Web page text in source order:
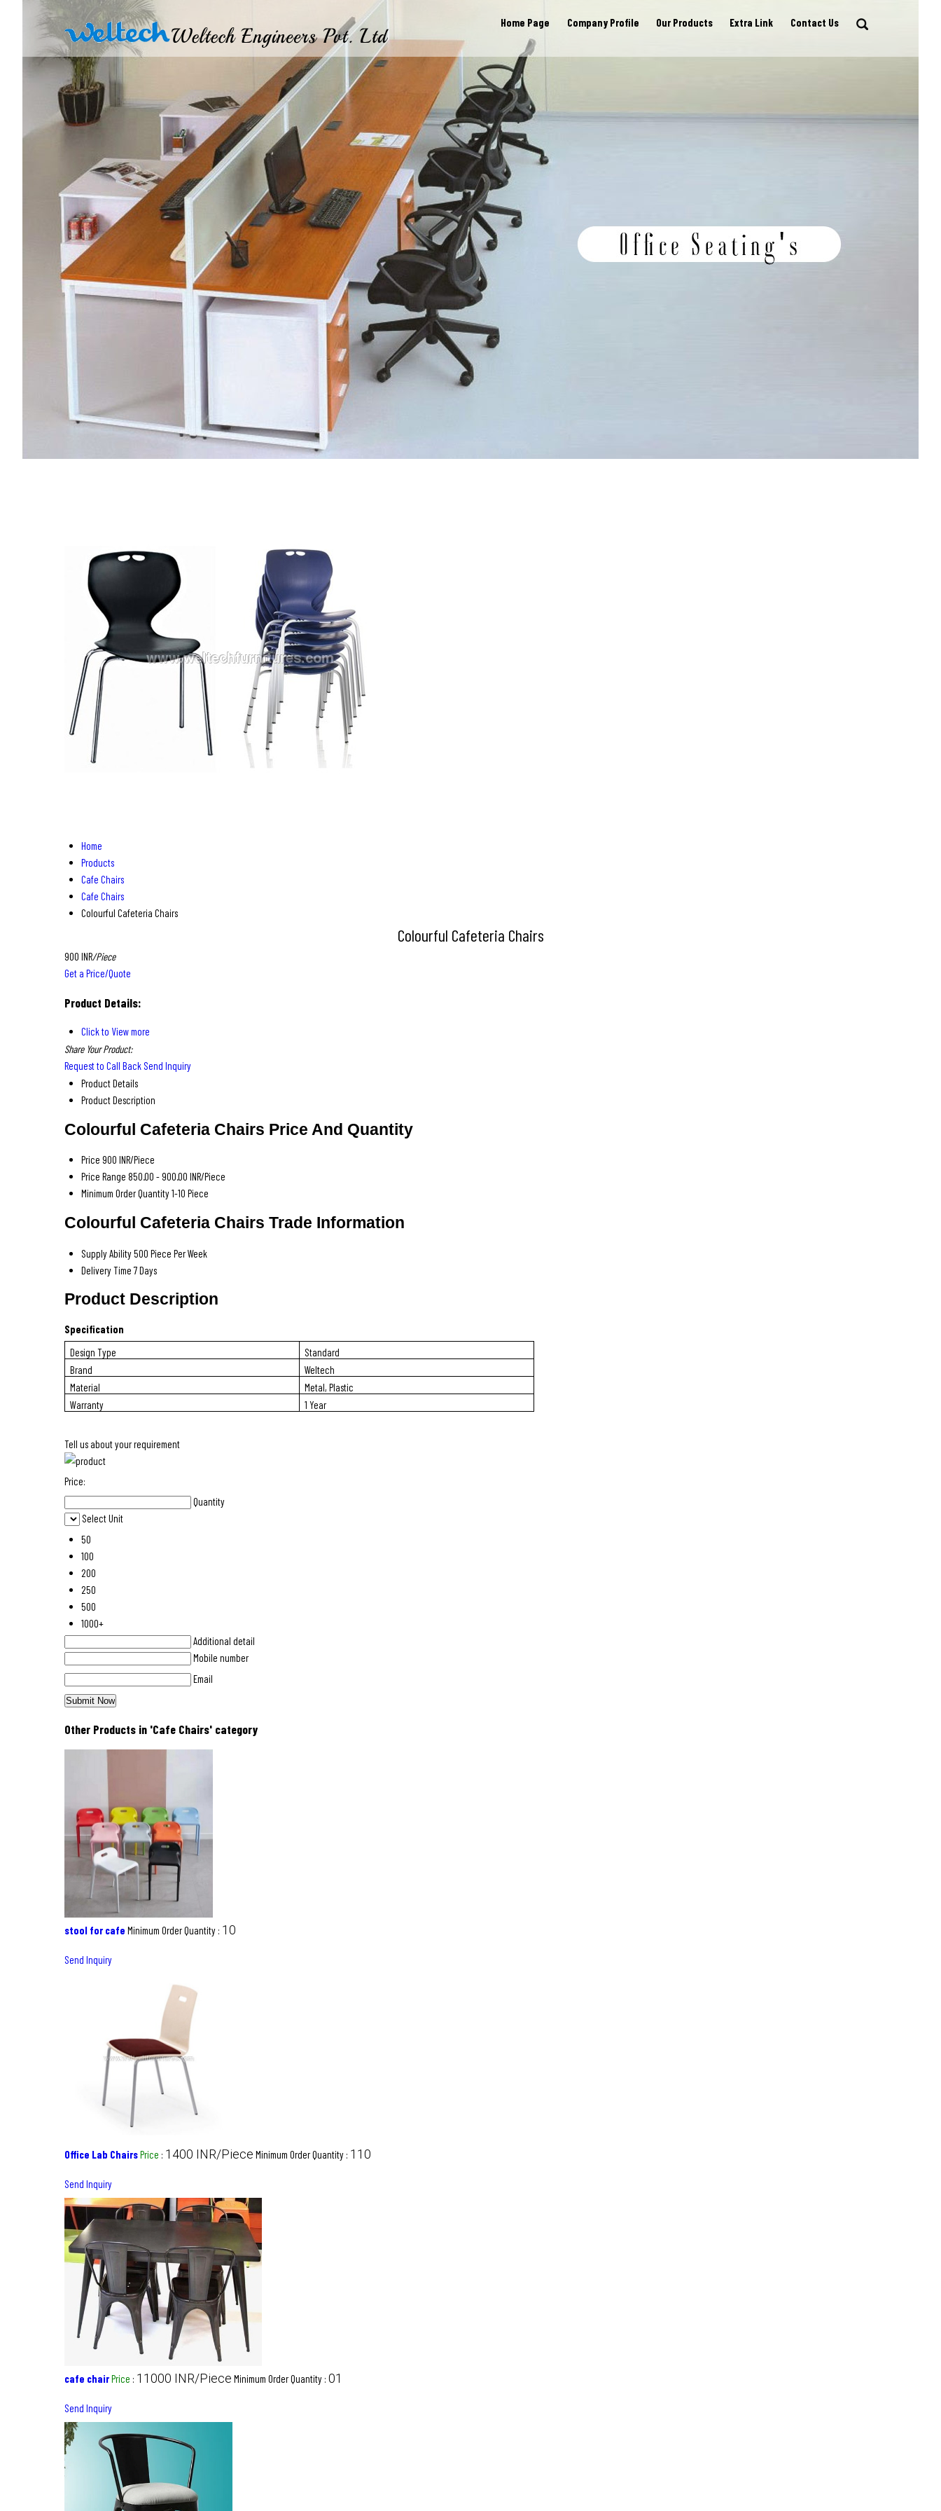
Home Page Company Profile Our Products Extra Link Contact Us
Home
Products
Cafe Chairs
Cafe Chairs
Colourful Cafeteria Chairs
Colourful Cafeteria Chairs
900 INR/Piece
Get a Price/Quote
Product Details:
Click to View more
Share Your Product:
Request to Call Back Send Inquiry
Product Details
Product Description
Colourful Cafeteria Chairs Price And Quantity
Price 900 INR/Piece
Price Range 850.00 - 900.00 INR/Piece
Minimum Order Quantity1-10 Piece
Colourful Cafeteria Chairs Trade Information
Supply Ability500 Piece Per Week
Delivery Time 7 Days
Product Description
Specification
Design Type
Standard
Brand
Weltech
Material
Metal, Plastic
Warranty
1 Year
Tell us about your requirement
Price:
Quantity
Select Unit
50
100
200
250
500
1000+
Additional detail
Mobile number
Email
Other Products in 'Cafe Chairs' category
stool for cafe Minimum Order Quantity : 10
Send Inquiry
Office Lab ChairsPrice : 1400 INR/Piece Minimum Order Quantity : 110
Send Inquiry
cafe chairPrice : 11000 INR/Piece Minimum Order Quantity : 01
Send Inquiry